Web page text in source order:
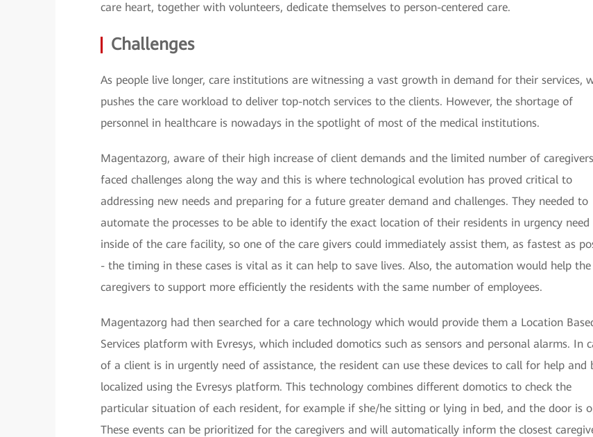
care heart, together with volunteers, dedicate themselves to person-centered care.
Challenges
As people live longer, care institutions are witnessing a vast growth in demand for their services,
pushes the care workload to deliver top-notch services to the clients. However, the shortage of
personnel in healthcare is nowadays in the spotlight of most of the medical institutions.
Magentazorg, aware of their high increase of client demands and the limited number of
faced challenges along the way and this is where technological evolution has proved critical to
addressing new needs and preparing for a future greater demand and challenges. They needed to
automate the processes to be able to identify the exact location of their residents in urgency need
inside of the care facility, so one of the care givers could immediately assist them, as fastest as
- the timing in these cases is vital as it can help to save lives. Also, the automation would help the
caregivers to support more efficiently the residents with the same number of employees.
Magentazorg had then searched for a care technology which would provide them a Location
Services platform with Evresys, which included domotics such as sensors and personal alarms. In
of a client is in urgently need of assistance, the resident can use these devices to call for help and
localized using the Evresys platform. This technology combines different domotics to check the
particular situation of each resident, for example if she/he sitting or lying in bed, and the door is
These events can be prioritized for the caregivers and will automatically inform the closest